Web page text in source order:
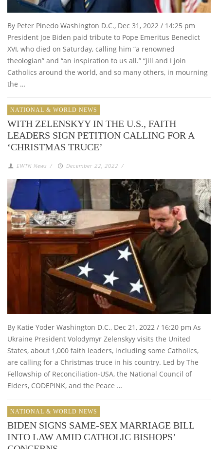
By Peter Pinedo Washington D.C., Dec 31, 2022 / 14:25 pm
President Joe Biden paid tribute to Pope Emeritus Benedict
XVI, who died on Saturday, calling him “a renowned
theologian” and “an inspiration to us all.” “Jill and I join
Catholics around the world, and so many others, in mourning
the …
NATIONAL & WORLD NEWS
WITH ZELENSKYY IN THE U.S., FAITH
LEADERS SIGN PETITION CALLING FOR A
‘CHRISTMAS TRUCE’
EWTN News / December 22, 2022 /
By Katie Yoder Washington D.C., Dec 21, 2022 / 16:20 pm As
Ukraine President Volodymyr Zelenskyy visits the United
States, about 1,000 faith leaders, including some Catholics,
are calling for a Christmas truce in his country. Led by The
Fellowship of Reconciliation-USA, the National Council of
Elders, CODEPINK, and the Peace …
NATIONAL & WORLD NEWS
BIDEN SIGNS SAME-SEX MARRIAGE BILL
INTO LAW AMID CATHOLIC BISHOPS’